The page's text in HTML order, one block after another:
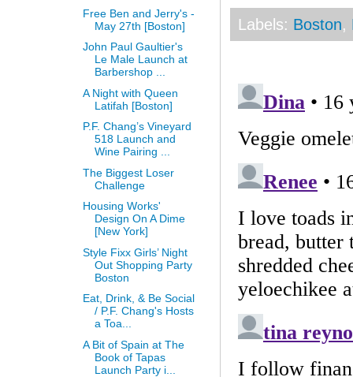
Labels: Boston,
Free Ben and Jerry's -
May 27th [Boston]
John Paul Gaultier's
Le Male Launch at
Barbershop ...
A Night with Queen
Latifah [Boston]
P.F. Chang’s Vineyard
518 Launch and
Wine Pairing ...
The Biggest Loser
Challenge
Housing Works'
Design On A Dime
[New York]
Style Fixx Girls’ Night
Out Shopping Party
Boston
Eat, Drink, & Be Social
/ P.F. Chang's Hosts
a Toa...
A Bit of Spain at The
Book of Tapas
Launch Party i...